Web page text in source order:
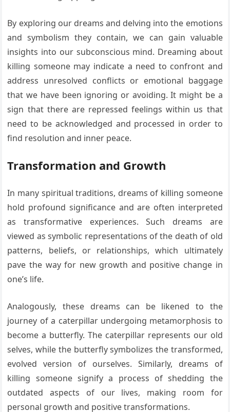
By exploring our dreams and delving into the emotions
and symbolism they contain, we can gain valuable
insights into our subconscious mind. Dreaming about
killing someone may indicate a need to confront and
address unresolved conflicts or emotional baggage
that we have been ignoring or avoiding. It might be a
sign that there are repressed feelings within us that
need to be acknowledged and processed in order to
find resolution and inner peace.
Transformation and Growth
In many spiritual traditions, dreams of killing someone
hold profound significance and are often interpreted
as transformative experiences. Such dreams are
viewed as symbolic representations of the death of old
patterns, beliefs, or relationships, which ultimately
pave the way for new growth and positive change in
one’s life.
Analogously, these dreams can be likened to the
journey of a caterpillar undergoing metamorphosis to
become a butterfly. The caterpillar represents our old
selves, while the butterfly symbolizes the transformed,
evolved version of ourselves. Similarly, dreams of
killing someone signify a process of shedding the
outdated aspects of our lives, making room for
personal growth and positive transformations.